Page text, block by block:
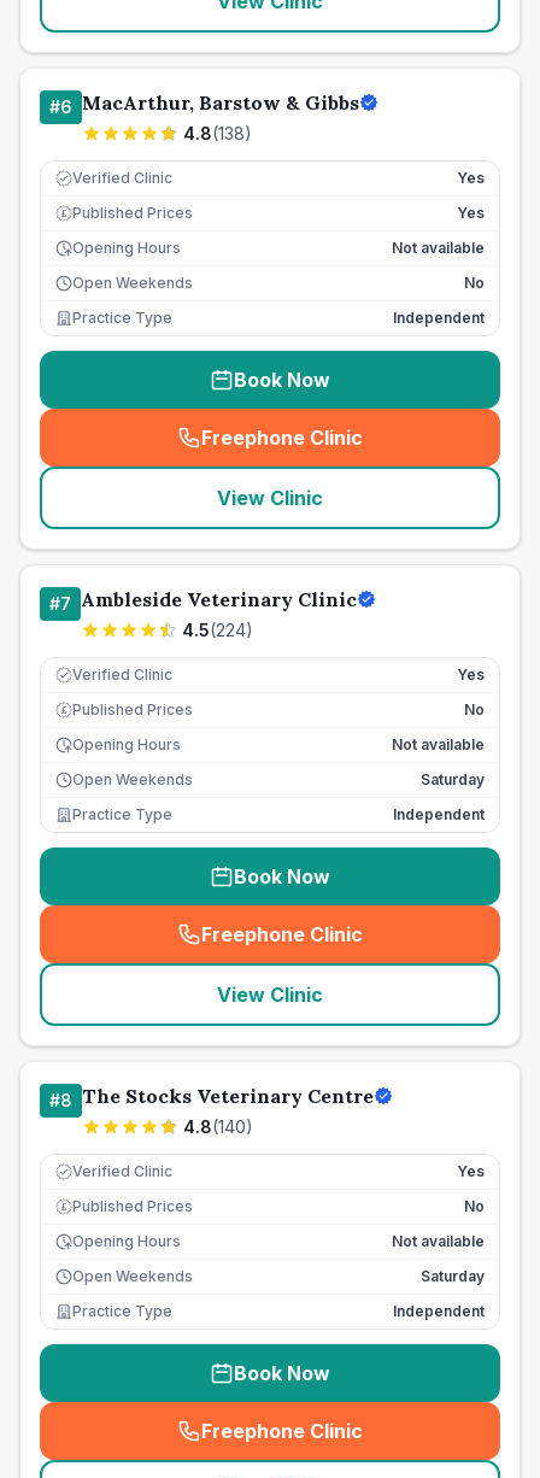
#6 MacArthur, Barstow & Gibbs
4.8(138)
Verified Clinic Yes
£ Published Prices
Yes
Opening Hours
Not available
Open Weekends
No
Practice Type
Independent
Book Now
Freephone Clinic
(seo_lab_card_freephone
View Clinic
#7 Ambleside Veterinary Clinic
4.5(224)
Verified Clinic Yes
£ Published Prices
No
Opening Hours
Not available
Open Weekends
Saturday
Practice Type
Independent
Book Now
Freephone Clinic
(seo_lab_card_freephone
View Clinic
#8 The Stocks Veterinary Centre
4.8(140)
Verified Clinic Yes
£ Published Prices
No
Opening Hours
Not available
Open Weekends
Saturday
Practice Type
Independent
Book Now
Freephone Clinic
(seo_lab_card_freephone